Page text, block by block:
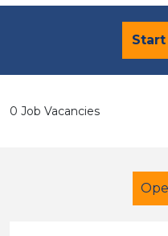
Start
0 Job Vacancies